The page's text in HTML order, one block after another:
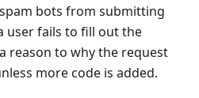
bots from submitting
user fails to fill out the
reason to why the request
more code is added.